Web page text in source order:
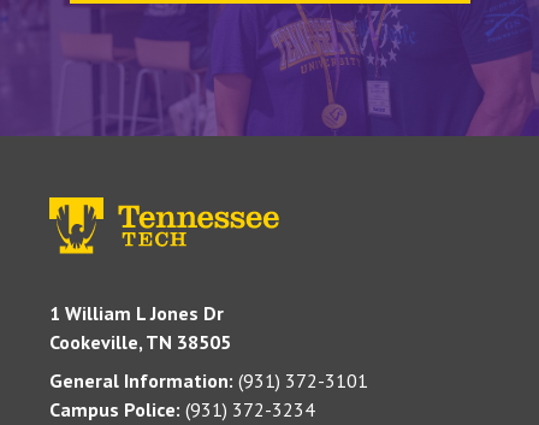
1 William L Jones Dr
Cookeville, TN 38505
General Information: (931) 372-3101
Campus Police: (931) 372-3234